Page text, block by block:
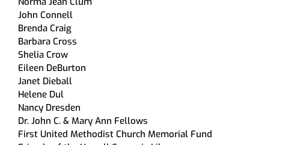
John Connell
Brenda Craig
Barbara Cross
Shelia Crow
Eileen DeBurton
Janet Dieball
Helene Dul
Nancy Dresden
Dr. John C. & Mary Ann Fellows
First United Methodist Church Memorial Fund